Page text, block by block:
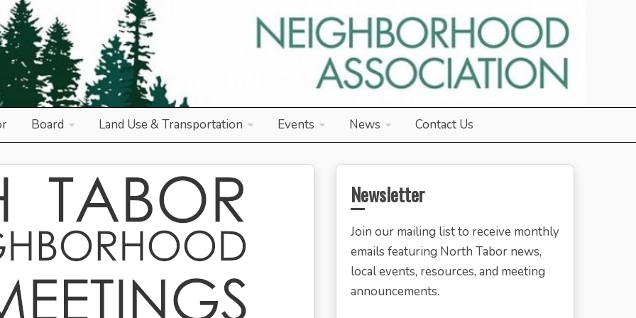
Association
Board Land Use & Transportation Events News Contact Us
Newsletter
Join our mailing list to receive monthly
emails featuring North Tabor news,
local events, resources, and meeting
announcements.